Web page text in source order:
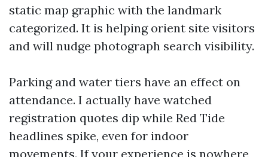
static map graphic with the landmark
categorized. It is helping orient site visitors
and will nudge photograph search visibility.
Parking and water tiers have an effect on
attendance. I actually have watched
registration quotes dip while Red Tide
headlines spike, even for indoor
movements. If your experience is nowhere